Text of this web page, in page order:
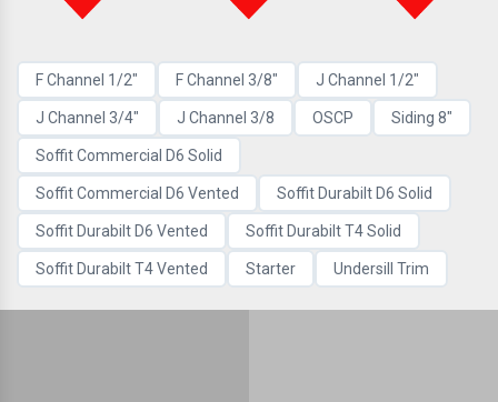
F Channel 1/2" F Channel 3/8" J Channel 1/2"
J Channel 3/4" J Channel 3/8 OSCP Siding 8"
Soffit Commercial D6 Solid
Soffit Commercial D6 Vented Soffit Durabilt D6 Solid
Soffit Durabilt D6 Vented Soffit Durabilt T4 Solid
Soffit Durabilt T4 Vented Starter Undersill Trim